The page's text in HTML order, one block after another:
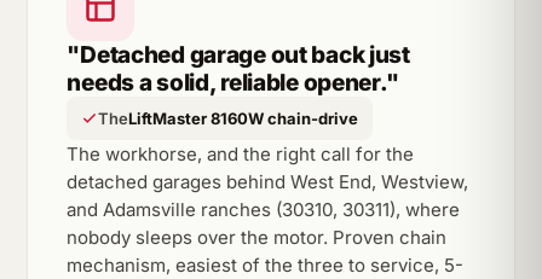
"Detached garage out back just
needs a solid, reliable opener."
TheLiftMaster 8160W chain-drive
The workhorse, and the right call for the
detached garages behind West End, Westview,
and Adamsville ranches (30310, 30311), where
nobody sleeps over the motor. Proven chain
mechanism, easiest of the three to service, 5-